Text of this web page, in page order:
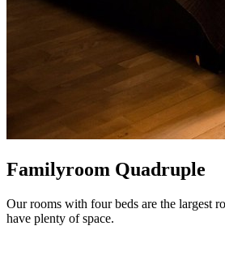
Familyroom Quadruple
Our rooms with four beds are the largest
have plenty of space.